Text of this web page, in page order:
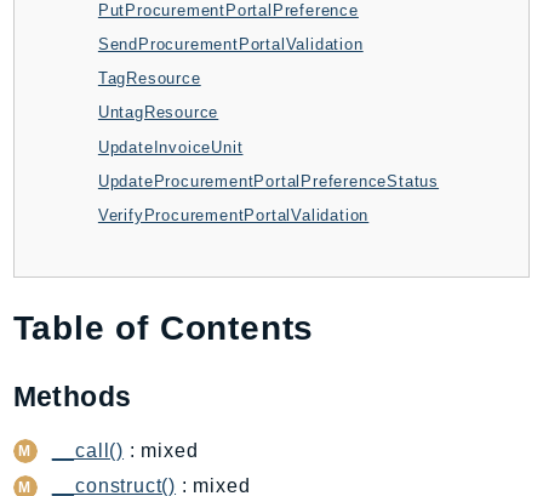
Athena
AuditManager
AugmentedAIRuntime
AutoScaling
AutoScalingPlans
BackupSearch
BCMDashboards
BCMPricingCalculator
PutProcurementPortalPreference
SendProcurementPortalValidation
TagResource
UntagResource
UpdateInvoiceUnit
UpdateProcurementPortalPreferenceStatus
VerifyProcurementPortalValidation
Table of Contents
Methods
__call() : mixed
__construct() : mixed